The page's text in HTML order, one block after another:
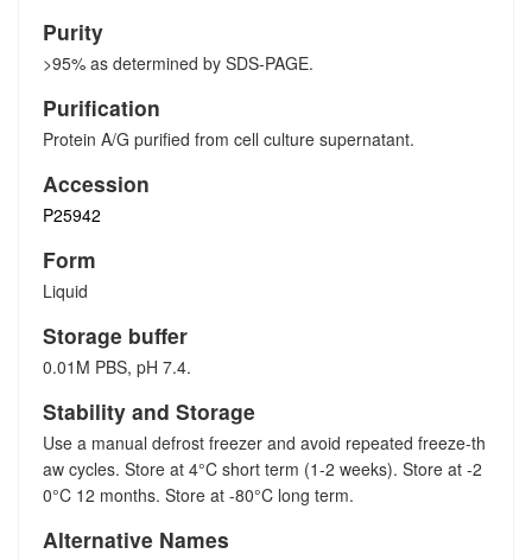
Purity
>95% as determined by SDS-PAGE.
Purification
Protein A/G purified from cell culture supernatant.
Accession
P25942
Form
Liquid
Storage buffer
0.01M PBS, pH 7.4.
Stability and Storage
Use a manual defrost freezer and avoid repeated freeze-th
aw cycles. Store at 4°C short term (1-2 weeks). Store at -2
0°C 12 months. Store at -80°C long term.
Alternative Names